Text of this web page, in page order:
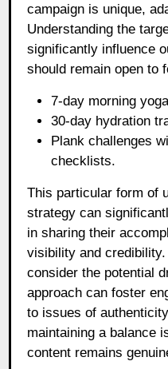
campaign is unique,
Understanding the
significantly influence
should remain open to
7-day morning
30-day hydration
Plank challenges
checklists.
This particular form of
strategy can
in sharing their
visibility and
consider the potential
approach can foster
to issues of
maintaining a balance
content remains